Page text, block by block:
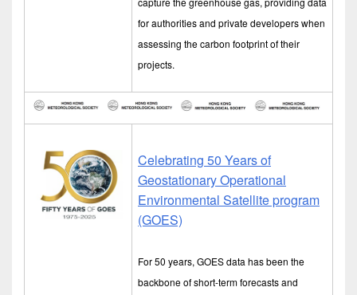
for authorities and private developers when
assessing the carbon footprint of their
projects.
Celebrating 50 Years of
Geostationary Operational
Environmental Satellite program
(GOES)
For 50 years, GOES data has been the
backbone of short-term forecasts and